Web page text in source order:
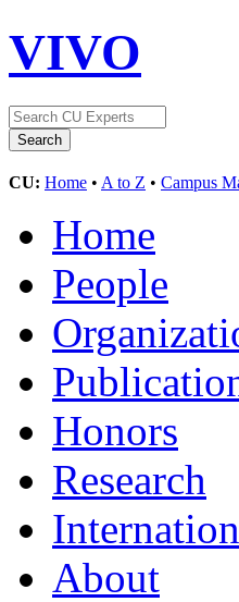
VIVO
CU: Home • A to Z • Campus
Home
People
Honors
Research
About